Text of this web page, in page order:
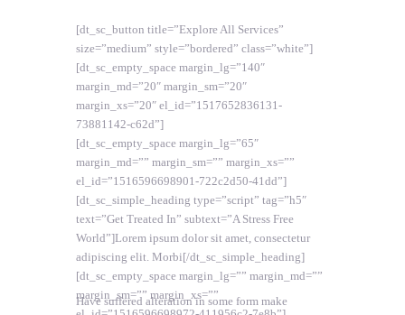
[dt_sc_button title=”Explore All Services”
size=”medium” style=”bordered” class=”white”]
[dt_sc_empty_space margin_lg=”140″
margin_md=”20″ margin_sm=”20″
margin_xs=”20″ el_id=”1517652836131-
73881142-c62d”]
[dt_sc_empty_space margin_lg=”65″
margin_md=”” margin_sm=”” margin_xs=””
el_id=”1516596698901-722c2d50-41dd”]
[dt_sc_simple_heading type=”script” tag=”h5″
text=”Get Treated In” subtext=”A Stress Free
World”]Lorem ipsum dolor sit amet, consectetur
adipiscing elit. Morbi[/dt_sc_simple_heading]
[dt_sc_empty_space margin_lg=”” margin_md=””
margin_sm=”” margin_xs=””
Have suffered alteration in some form make